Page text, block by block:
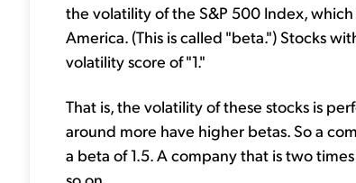
the volatility of the S&P 500 Index,
America. (This is called "beta.") Stocks
volatility score of "1."
That is, the volatility of these stocks is
around more have higher betas. So a
a beta of 1.5. A company that is two